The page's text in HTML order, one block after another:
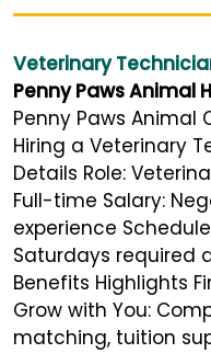
Veterinary
Penny Paws Animal
Penny Paws Animal
Hiring a Veterinary
Details Role:
Full-time Salary:
experience
Saturdays required
Benefits Highlights
Grow with You:
matching, tuition